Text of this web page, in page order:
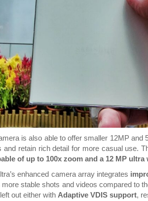
is also able to offer smaller 12MP and
and retain rich detail for more casual use.
of up to 100x zoom and a 12 MP ultra
enhanced camera array integrates
more stable shots and videos compared to
out either with Adaptive VDIS support,